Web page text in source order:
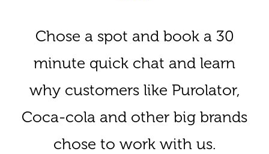
Chose a spot and book a 30
minute quick chat and learn
why customers like Purolator,
Coca-cola and other big brands
chose to work with us.